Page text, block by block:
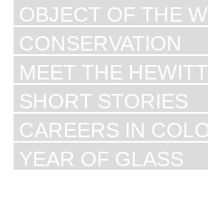
OBJECT OF THE
CONSERVATION
MEET THE
SHORT STORIES
CAREERS IN
YEAR OF GLASS